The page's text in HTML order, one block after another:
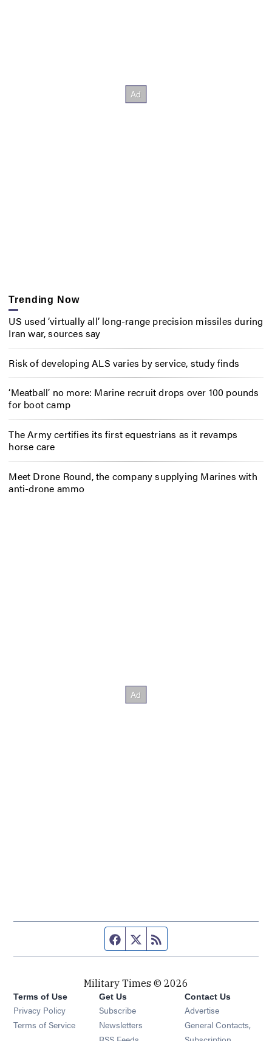
Trending Now
US used ‘virtually all’ long-range precision missiles during
Iran war, sources say
Risk of developing ALS varies by service, study finds
‘Meatball’ no more: Marine recruit drops over 100 pounds
for boot camp
The Army certifies its first equestrians as it revamps
horse care
Meet Drone Round, the company supplying Marines with
anti-drone ammo
Facebook page
Twitter feed
Military Times © 2026
Terms of Use
Privacy Policy
Terms of Service
Get Us
Subscribe Opens in new window
Newsletters Opens in new window
Opens in new window
Contact Us
Advertise
General Contacts,